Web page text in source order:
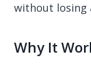
without losing
Why It